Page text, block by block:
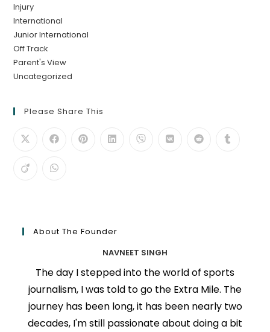
Injury
International
Junior International
Off Track
Parent's View
Uncategorized
Please Share This
About The Founder
NAVNEET SINGH
The day I stepped into the world of sports
journalism, I was told to go the Extra Mile. The
journey has been long, it has been nearly two
decades, I'm still passionate about doing a bit